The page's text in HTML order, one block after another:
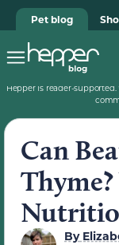
Pet blog
Hepper is reader-
Can
By